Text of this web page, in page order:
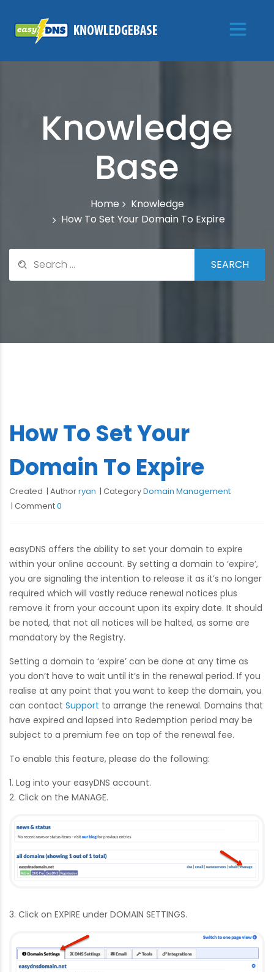
Knowledge
Base
Home
Knowledge
How To Set Your Domain To Expire
How To Set Your
Domain To Expire
Created Authorryan CategoryDomain Management
Comment0
easyDNS offers the ability to set your domain to expire
within your online account. By setting a domain to ‘expire’,
you are signaling the intention to release it as it’s no longer
required which will vastly reduce renewal notices plus
remove it from your account upon its expiry date. It should
be noted, that not all notices will be halted, as some are
mandatory by the Registry.
Setting a domain to ‘expire’ can be done at any time as
you don’t have to wait until it’s in the renewal period. If you
realise at any point that you want to keep the domain, you
can contact Support to arrange the renewal. Domains that
have expired and lapsed into Redemption period may be
subject to a premium fee on top of the renewal fee.
To enable this feature, please do the following:
1. Log into your easyDNS account.
2. Click on the MANAGE.
3. Click on EXPIRE under DOMAIN SETTINGS.